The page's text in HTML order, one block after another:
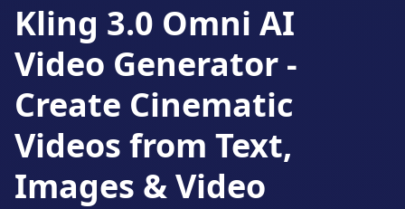
Kling 3.0 Omni AI
Video Generator -
Create Cinematic
Videos from Text,
Images & Video